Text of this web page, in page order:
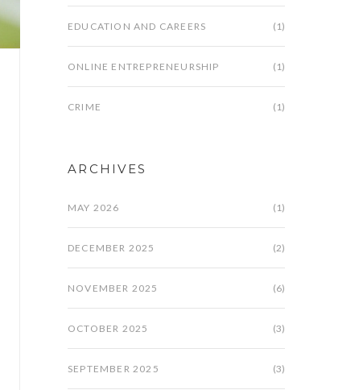
EDUCATION AND CAREERS (1)
ONLINE ENTREPRENEURSHIP (1)
CRIME (1)
ARCHIVES
MAY 2026 (1)
DECEMBER 2025 (2)
NOVEMBER 2025 (6)
OCTOBER 2025 (3)
SEPTEMBER 2025 (3)